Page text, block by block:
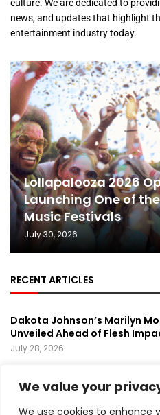
We value your
We use cookies to enhance
culture. We are dedicated to
news, and updates that highlight
entertainment industry today.
Lollapalooza 2026
Launching One of
Music Festivals
July 30, 2026
RECENT ARTICLES
Dakota Johnson’s Marilyn
Unveiled Ahead of Flesh
July 28, 2026
Bringing a Music Legend